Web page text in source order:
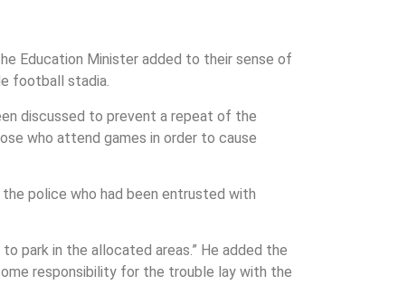
Education Minister added to their sense of
football stadia.
discussed to prevent a repeat of the
who attend games in order to cause
police who had been entrusted with
park in the allocated areas.” He added the
responsibility for the trouble lay with the